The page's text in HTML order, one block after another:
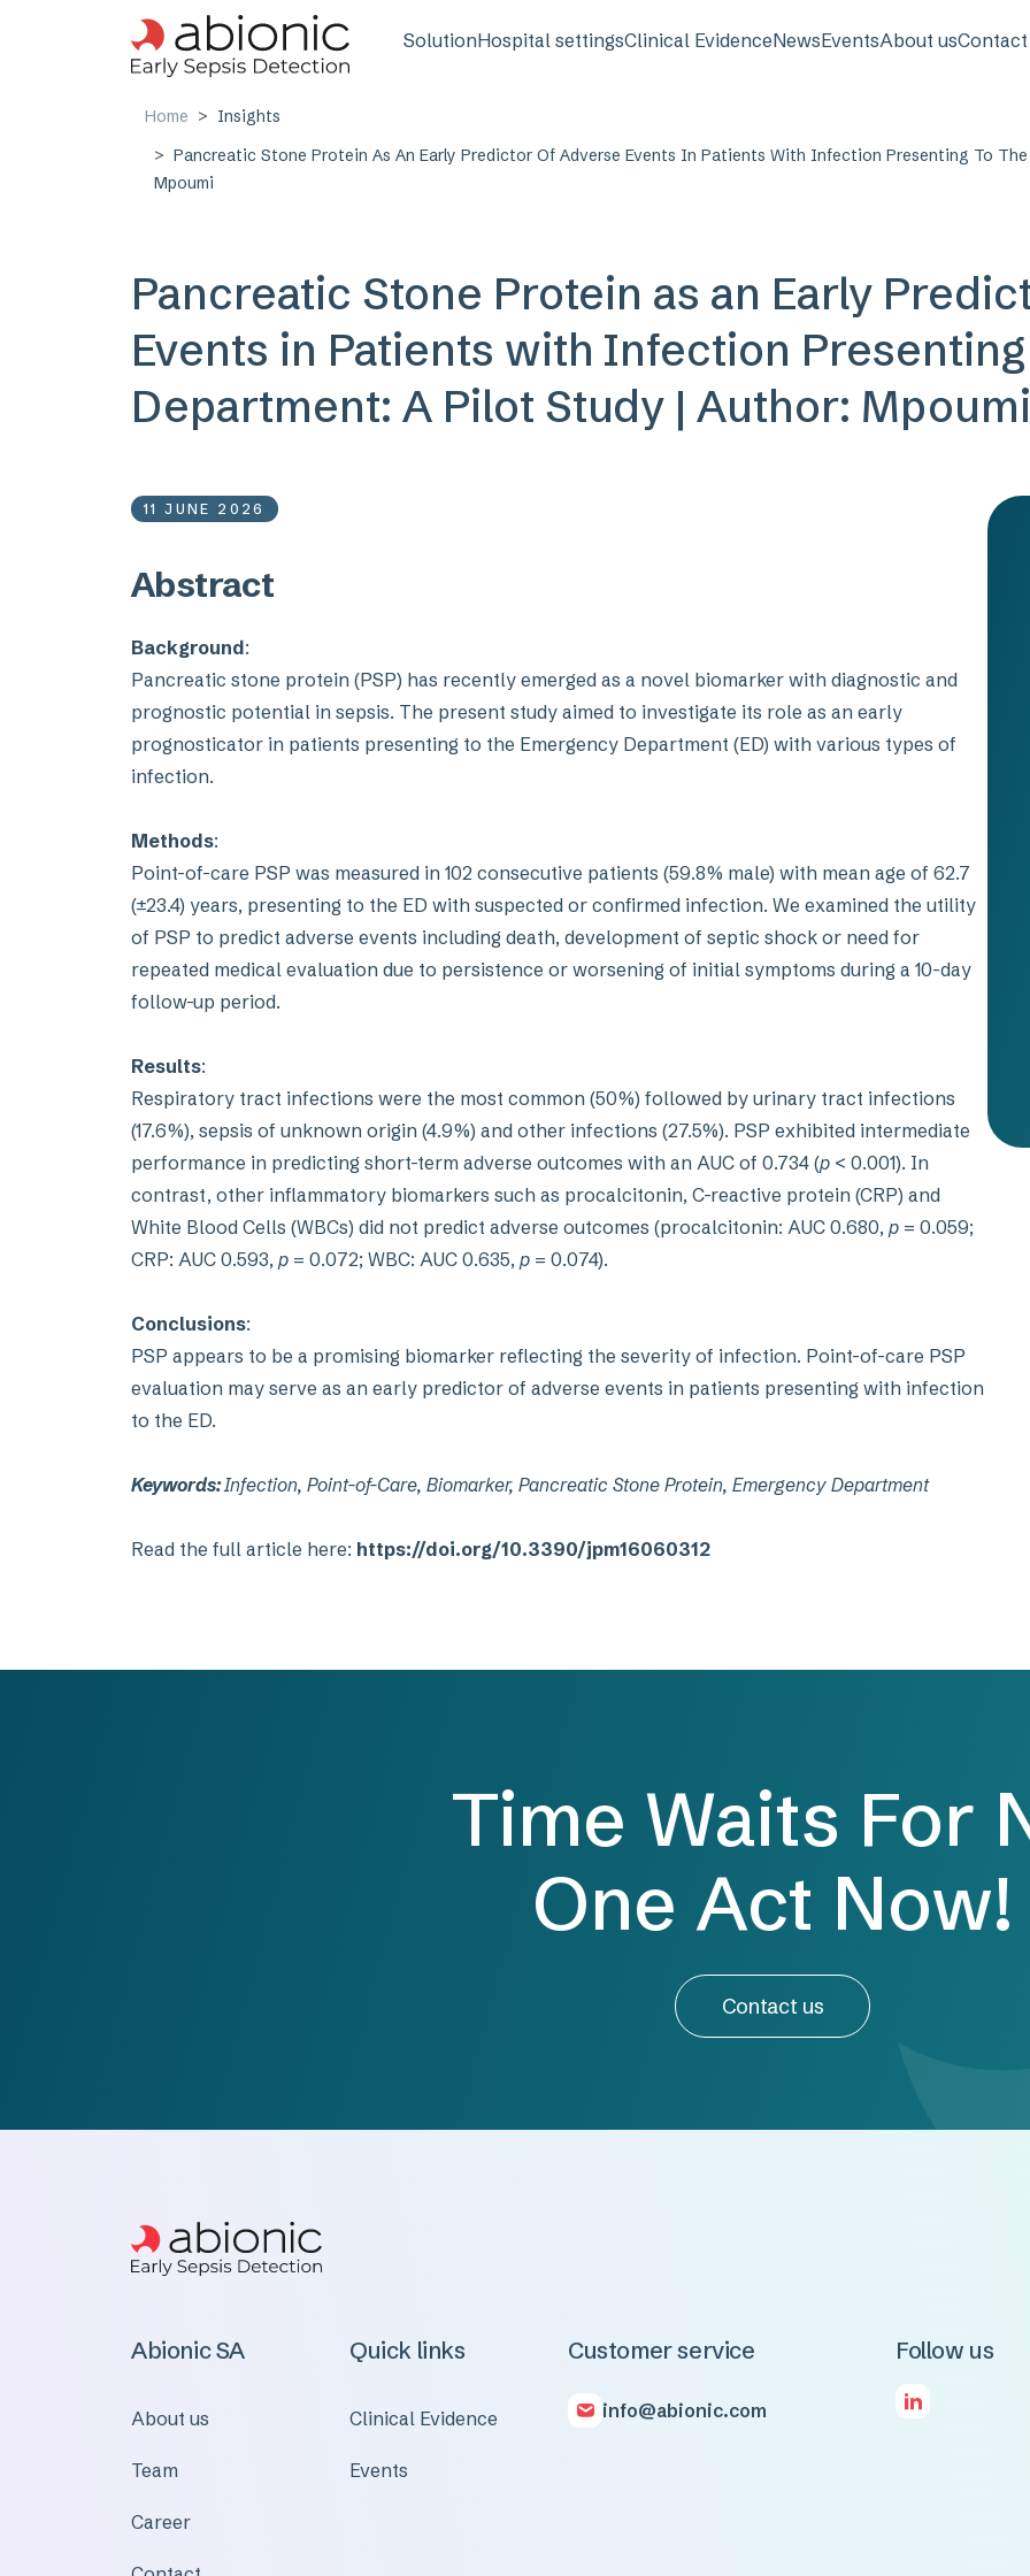
Main navigation
SolutionHospital settingsClinical EvidenceNewsEventsAbout usContact
Home
Insights
Pancreatic Stone Protein As An Early Predictor Of Adverse Events In Patients With Infection Presenting To
Mpoumi
Pancreatic Stone Protein as an Early
Events in Patients with Infection
Department: A Pilot Study | Author: Mpoumi
11 JUNE 2026
Abstract
Background:
Pancreatic stone protein (PSP) has recently emerged as a novel biomarker with diagnostic and
prognostic potential in sepsis. The present study aimed to investigate its role as an early
prognosticator in patients presenting to the Emergency Department (ED) with various types of
infection.
Methods:
Point-of-care PSP was measured in 102 consecutive patients (59.8% male) with mean age of 62.7
(±23.4) years, presenting to the ED with suspected or confirmed infection. We examined the utility
of PSP to predict adverse events including death, development of septic shock or need for
repeated medical evaluation due to persistence or worsening of initial symptoms during a 10-day
follow-up period.
Results:
Respiratory tract infections were the most common (50%) followed by urinary tract infections
(17.6%), sepsis of unknown origin (4.9%) and other infections (27.5%). PSP exhibited intermediate
performance in predicting short-term adverse outcomes with an AUC of 0.734 (p < 0.001). In
contrast, other inflammatory biomarkers such as procalcitonin, C-reactive protein (CRP) and
White Blood Cells (WBCs) did not predict adverse outcomes (procalcitonin: AUC 0.680, p = 0.059;
CRP: AUC 0.593, p = 0.072; WBC: AUC 0.635, p = 0.074).
Conclusions:
PSP appears to be a promising biomarker reflecting the severity of infection. Point-of-care PSP
evaluation may serve as an early predictor of adverse events in patients presenting with infection
to the ED.
Keywords:Infection, Point-of-Care, Biomarker, Pancreatic Stone Protein, Emergency Department
Read the full article here: https://doi.org/10.3390/jpm16060312
Time Waits For
One Act Now!
Contact us
Abionic SA
About us
Team
Career
Quick links
Clinical Evidence
Events
Customer service
info@abionic.com
Follow us